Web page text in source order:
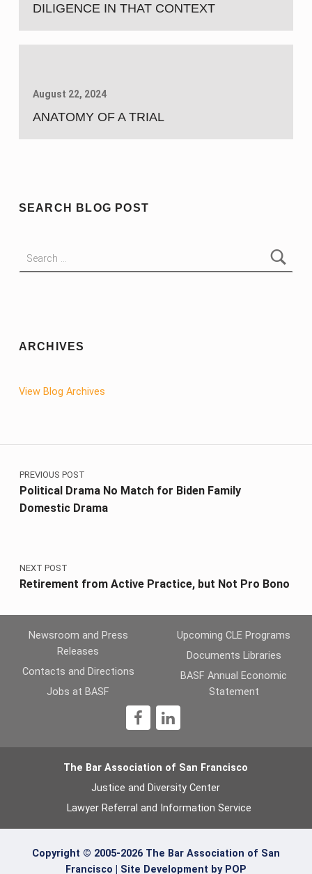
DILIGENCE IN THAT CONTEXT
August 22, 2024
ANATOMY OF A TRIAL
SEARCH BLOG POST
ARCHIVES
View Blog Archives
Post navigation
PREVIOUS POST
Political Drama No Match for Biden Family
Domestic Drama
NEXT POST
Retirement from Active Practice, but Not Pro Bono
Newsroom and Press
Releases
Contacts and Directions
Jobs at BASF
Upcoming CLE Programs
Documents Libraries
BASF Annual Economic
Statement
The Bar Association of San Francisco
Justice and Diversity Center
Lawyer Referral and Information Service
Copyright © 2005-2026 The Bar Association of San
Francisco | Site Development by POP